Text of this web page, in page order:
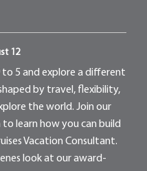
12
5 and explore a different
by travel, flexibility,
the world. Join our
learn how you can build
Vacation Consultant.
look at our award-